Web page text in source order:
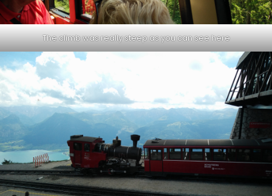
The climb was really steep as you can see here